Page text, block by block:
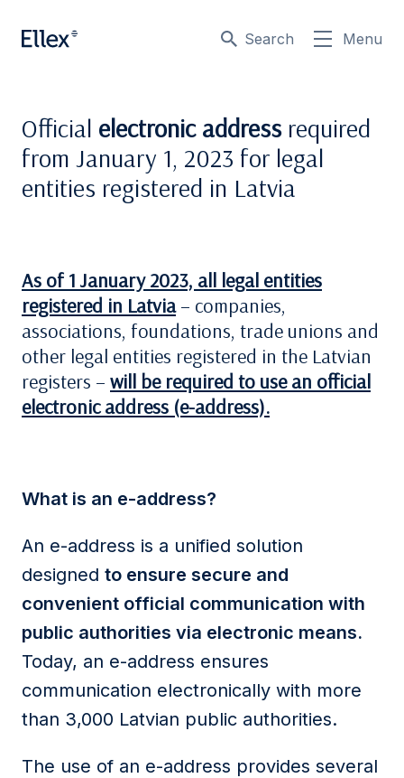
Search Menu
Official electronic address required
from January 1, 2023 for legal
entities registered in Latvia
As of 1 January 2023, all legal entities
registered in Latvia– companies,
associations, foundations, trade unions and
other legal entities registered in the Latvian
registers – will be required to use an official
electronic address (e-address).
What is an e-address?
An e-address is a unified solution
designed to ensure secure and
convenient official communication with
public authorities via electronic means.
Today, an e-address ensures
communication electronically with more
than 3,000 Latvian public authorities.
The use of an e-address provides several